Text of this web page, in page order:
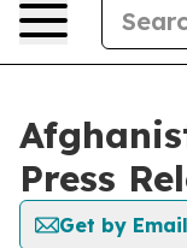
Press
Get by Email